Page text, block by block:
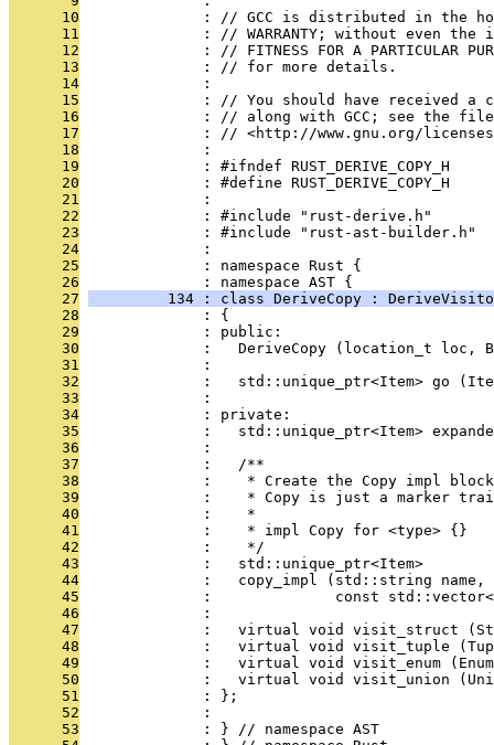
      10
: // GCC is distributed in the
      11
: // WARRANTY; without even the
      12
: // FITNESS FOR A PARTICULAR
      13
              : // for more details.
      14
              :
      15
: // You should have received a
      16
: // along with GCC; see the
      17
: // <http://www.gnu.org/
      18
              :
      19
              : #ifndef RUST_DERIVE_COPY_H
      20
              : #define RUST_DERIVE_COPY_H
      21
              :
      22
              : #include "rust-derive.h"
      23
              : #include "rust-ast-builder.h"
      24
              :
      25
              : namespace Rust {
      26
              : namespace AST {
      27
134 : class DeriveCopy :
      28
              : {
      29
              : public:
      30
:   DeriveCopy (location_t loc,
      31
              :
      32
:   std::unique_ptr<Item> go
      33
              :
      34
              : private:
      35
:   std::unique_ptr<Item>
      36
              :
      37
              :   /**
      38
:    * Create the Copy impl
      39
:    * Copy is just a marker
      40
              :    *
      41
              :    * impl Copy for <type> {}
      42
              :    */
      43
              :   std::unique_ptr<Item>
      44
              :   copy_impl (std::string name,
      45
:              const
      46
              :
      47
:   virtual void visit_struct
      48
:   virtual void visit_tuple
      49
:   virtual void visit_enum
      50
:   virtual void visit_union
      51
              : };
      52
              :
      53
              : } // namespace AST